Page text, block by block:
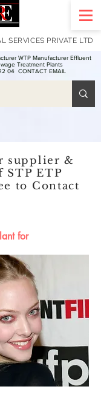
WTP Manufacturer Effluent
Treatment Plants
04 CONTACT EMAIL
SERVICES PRIVATE LTD
supplier &
ETP
to Contact
for